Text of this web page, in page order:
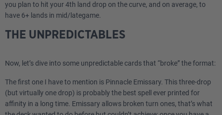
you plan to hit your 4th land drop on the curve, and on average, to
have 6+ lands in mid/lategame.
THE UNPREDICTABLES
Now, let’s dive into some unpredictable cards that “broke” the format:
The first one I have to mention is Pinnacle Emissary. This three-drop
(but virtually one drop) is probably the best spell ever printed for
affinity in a long time. Emissary allows broken turn ones, that’s what